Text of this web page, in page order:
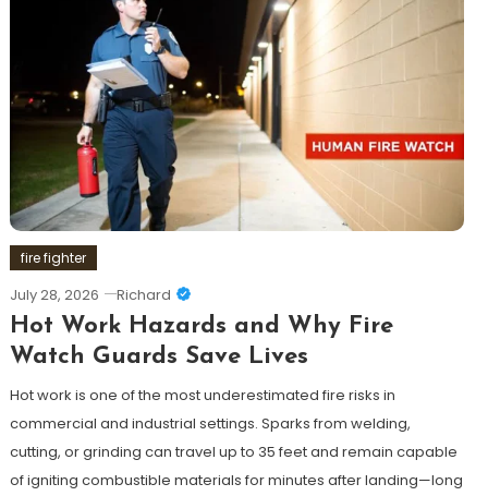
fire fighter
July 28, 2026 Richard
Hot Work Hazards and Why Fire
Watch Guards Save Lives
Hot work is one of the most underestimated fire risks in
commercial and industrial settings. Sparks from welding,
cutting, or grinding can travel up to 35 feet and remain capable
of igniting combustible materials for minutes after landing—long